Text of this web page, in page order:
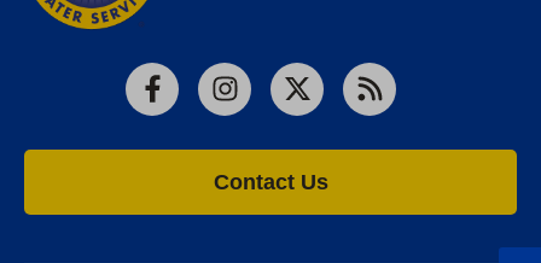
FacebookInstagram
X RSS
Contact Us